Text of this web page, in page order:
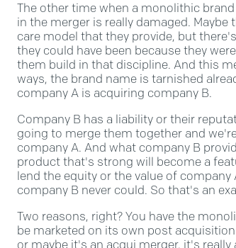
The other time when a monolithic
in the merger is really damaged.
care model that they provide, but
they could have been because they
them build in that discipline. And this
ways, the brand name is tarnished
company A is acquiring company B.
Company B has a liability or their
going to merge them together and
company A. And what company B
product that's strong will become a
lend the equity or the value of
company B never could. So that's an
Two reasons, right? You have the
be marketed on its own post
or maybe it's an acqui merger, it's